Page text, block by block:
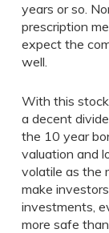
years or so.
prescription
expect the
well.
With this
a decent
the 10 year
valuation and
volatile as the
make
investments,
more safe